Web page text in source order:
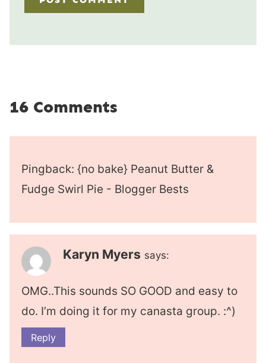
16 Comments
Pingback: {no bake} Peanut Butter &
Fudge Swirl Pie - Blogger Bests
Karyn Myers says:
OMG..This sounds SO GOOD and easy to
do. I’m doing it for my canasta group. :^)
Reply